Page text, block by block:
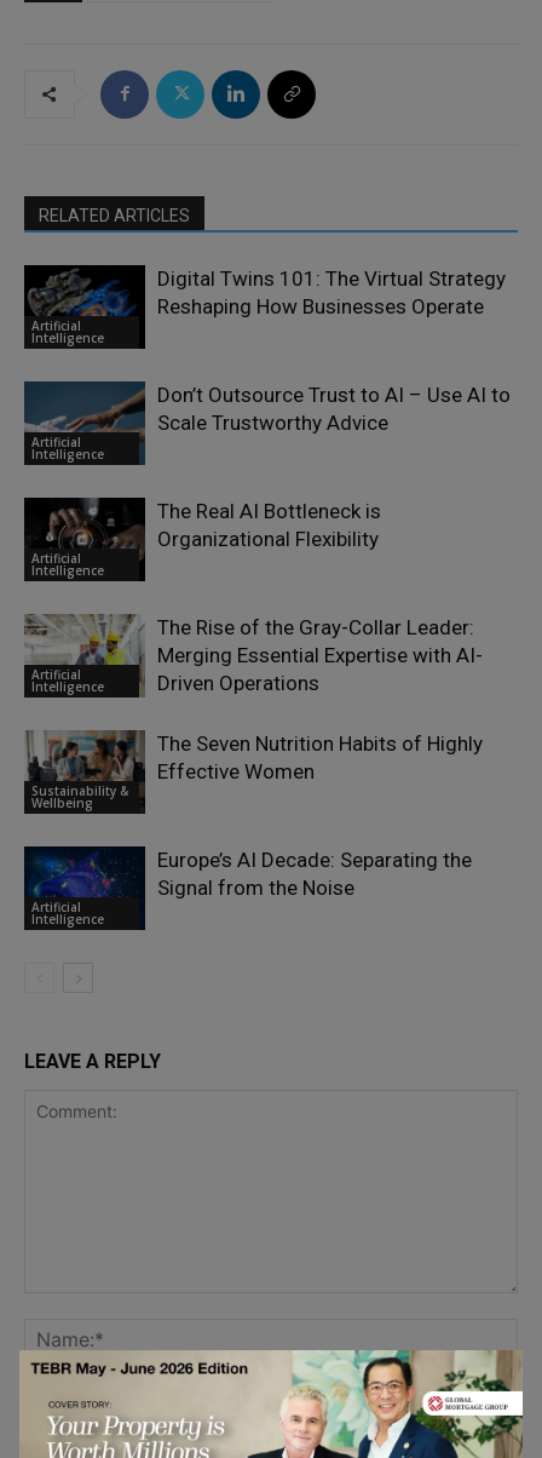
RELATED ARTICLES
Artificial
Intelligence
Digital Twins 101: The Virtual Strategy
Reshaping How Businesses Operate
Artificial
Intelligence
Don’t Outsource Trust to AI – Use AI to
Scale Trustworthy Advice
Artificial
Intelligence
The Real AI Bottleneck is
Organizational Flexibility
Artificial
Intelligence
The Rise of the Gray-Collar Leader:
Merging Essential Expertise with AI-
Driven Operations
Sustainability &
Wellbeing
The Seven Nutrition Habits of Highly
Effective Women
Artificial
Intelligence
Europe’s AI Decade: Separating the
Signal from the Noise
LEAVE A REPLY